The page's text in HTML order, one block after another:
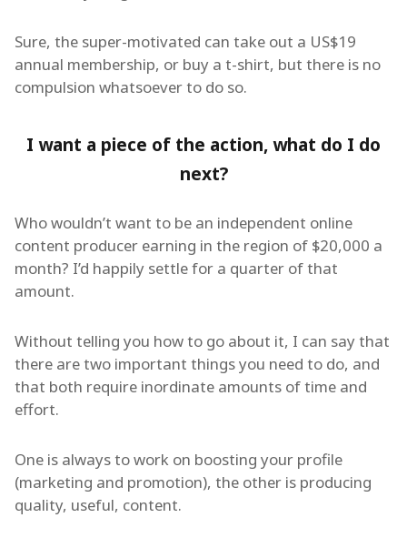
Sure, the super-motivated can take out a US$19
annual membership, or buy a t-shirt, but there is no
compulsion whatsoever to do so.
I want a piece of the action, what do I do
next?
Who wouldn’t want to be an independent online
content producer earning in the region of $20,000 a
month? I’d happily settle for a quarter of that
amount.
Without telling you how to go about it, I can say that
there are two important things you need to do, and
that both require inordinate amounts of time and
effort.
One is always to work on boosting your profile
(marketing and promotion), the other is producing
quality, useful, content.